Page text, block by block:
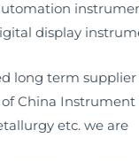
display
long term supplier
China
etc. we are